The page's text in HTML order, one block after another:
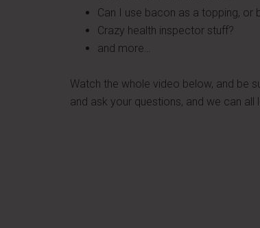
Can I use bacon as a topping,
Crazy health inspector stuff?
and more…
Watch the whole video below, and be
and ask your questions, and we can